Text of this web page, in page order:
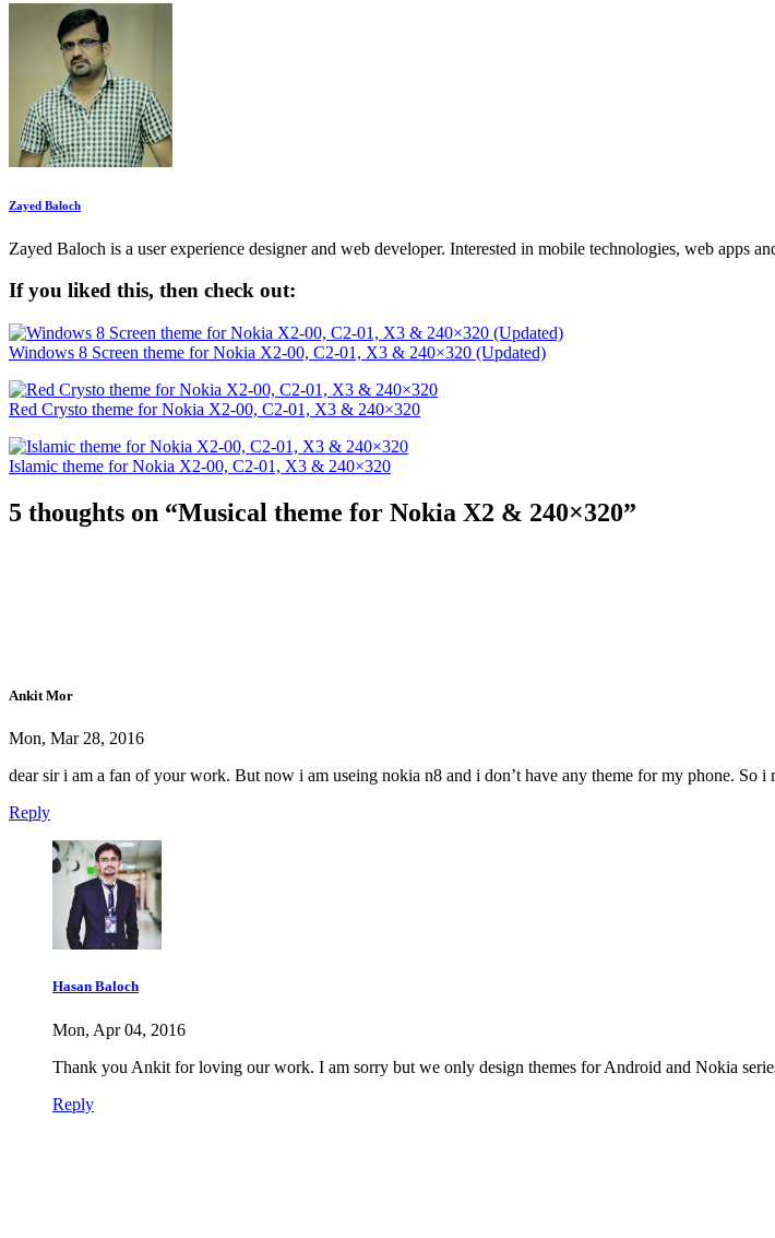
Zayed Baloch
Zayed Baloch is a user experience designer and web developer. Interested in mobile technologies, web apps
If you liked this, then check out:
Windows 8 Screen theme for Nokia X2-00, C2-01, X3 & 240×320 (Updated)
Red Crysto theme for Nokia X2-00, C2-01, X3 & 240×320
Islamic theme for Nokia X2-00, C2-01, X3 & 240×320
5 thoughts on “Musical theme for Nokia X2 & 240×320”
Ankit Mor
Mon, Mar 28, 2016
dear sir i am a fan of your work. But now i am useing nokia n8 and i don’t have any theme for my phone. So i
Reply
Hasan Baloch
Mon, Apr 04, 2016
Thank you Ankit for loving our work. I am sorry but we only design themes for Android and Nokia
Reply